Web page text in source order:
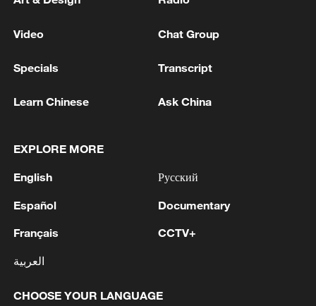
Live: ICIF tour – Where tradition meets
AI
Live: ICIF tour – Fashion meets 5,000 years of
Chinese history
Video Chat Group
Specials Transcript
Learn Chinese Ask China
EXPLORE MORE
English
Español
Français
العربية
Русский
Documentary
CCTV+
CHOOSE YOUR LANGUAGE